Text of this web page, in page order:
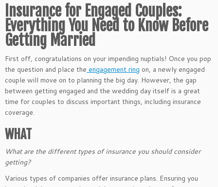
Insurance for Engaged Couples:
Everything You Need to Know Before
Getting Married
First off, congratulations on your impending nuptials! Once you pop
the question and place the engagement ring on, a newly engaged
couple will move on to planning the big day. However, the gap
between getting engaged and the wedding day itself is a great
time for couples to discuss important things, including insurance
coverage.
WHAT
What are the different types of insurance you should consider
getting?
Various types of companies offer insurance plans. Ensuring you